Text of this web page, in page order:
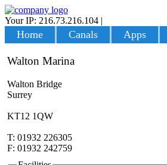
Your IP: 216.73.216.104 |
Home Canals Apps
Walton Marina
Walton Bridge
Surrey
KT12 1QW
T: 01932 226305
F: 01932 242759